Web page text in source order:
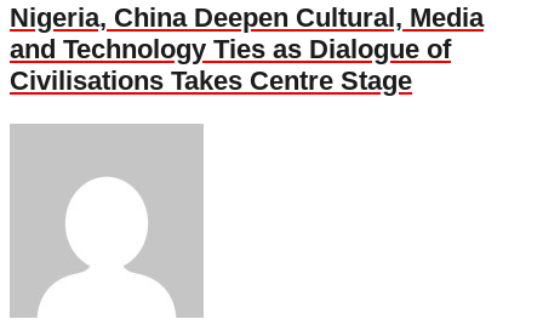
Nigeria, China Deepen Cultural, Media
and Technology Ties as Dialogue of
Civilisations Takes Centre Stage